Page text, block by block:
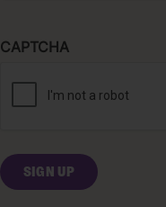
CAPTCHA